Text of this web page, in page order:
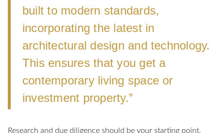
built to modern standards,
incorporating the latest in
architectural design and technology.
This ensures that you get a
contemporary living space or
investment property.”
Research and due diligence should be your starting point.